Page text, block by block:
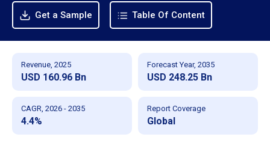
Get a Sample Table Of Content
Revenue, 2025
USD 160.96 Bn
Forecast Year, 2035
USD 248.25 Bn
CAGR, 2026 - 2035
4.4%
Report Coverage
Global